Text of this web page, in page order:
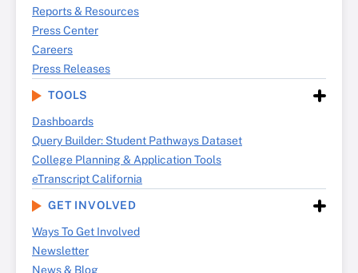
Reports & Resources
Press Center
Careers
Press Releases
TOOLS
Dashboards
Query Builder: Student Pathways Dataset
College Planning & Application Tools
eTranscript California
GET INVOLVED
Ways To Get Involved
Newsletter
News & Blog